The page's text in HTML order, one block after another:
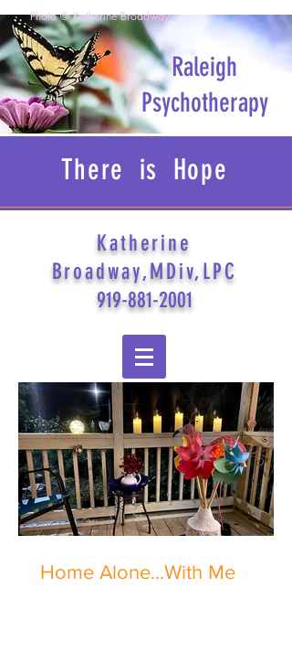
Raleigh
Psychotherapy
Photo © Katherine Broadway
There is Hope
Katherine
Broadway,MDiv,LPC
919-881-2001
Home Alone...With Me